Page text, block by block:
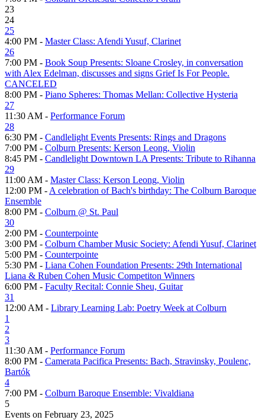
23
24
25
4:00 PM - Master Class: Afendi Yusuf, Clarinet
26
7:00 PM - Book Soup Presents: Sloane Crosley, in conversation
with Alex Edelman, discusses and signs Grief Is For People.
CANCELED
8:00 PM - Piano Spheres: Thomas Mellan: Collective Hysteria
27
11:30 AM - Performance Forum
28
6:30 PM - Candlelight Events Presents: Rings and Dragons
7:00 PM - Colburn Presents: Kerson Leong, Violin
8:45 PM - Candlelight Downtown LA Presents: Tribute to Rihanna
29
11:00 AM - Master Class: Kerson Leong, Violin
12:00 PM - A celebration of Bach's birthday: The Colburn Baroque
Ensemble
8:00 PM - Colburn @ St. Paul
30
2:00 PM - Counterpointe
3:00 PM - Colburn Chamber Music Society: Afendi Yusuf, Clarinet
5:00 PM - Counterpointe
5:30 PM - Liana Cohen Foundation Presents: 29th International
Liana & Ruben Cohen Music Competiton Winners
6:00 PM - Faculty Recital: Connie Sheu, Guitar
31
12:00 AM - Library Learning Lab: Poetry Week at Colburn
1
2
3
11:30 AM - Performance Forum
8:00 PM - Camerata Pacifica Presents: Bach, Stravinsky, Poulenc,
Bartók
4
7:00 PM - Colburn Baroque Ensemble: Vivaldiana
5
Events on February 23, 2025